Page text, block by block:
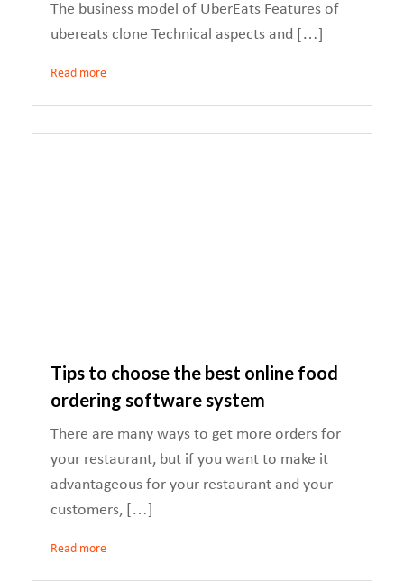
The business model of UberEats Features of
ubereats clone Technical aspects and […]
Read more
Tips to choose the best online food
ordering software system
There are many ways to get more orders for
your restaurant, but if you want to make it
advantageous for your restaurant and your
customers, […]
Read more